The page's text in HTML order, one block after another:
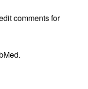
comments for